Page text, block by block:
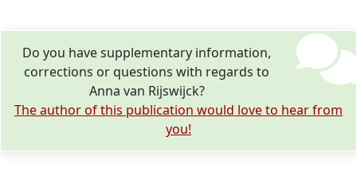
Do you have supplementary information,
corrections or questions with regards to
Anna van Rijswijck?
The author of this publication would love to hear from
you!